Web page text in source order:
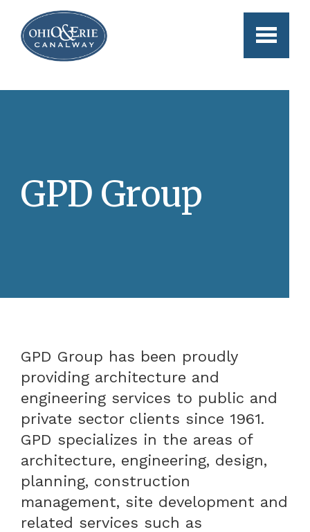
Skip to main content
GPD Group
GPD Group has been proudly
providing architecture and
engineering services to public and
private sector clients since 1961.
GPD specializes in the areas of
architecture, engineering, design,
planning, construction
management, site development and
related services such as